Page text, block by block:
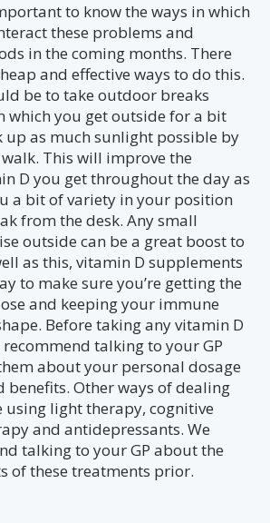
to know the ways in which
these problems and
in the coming months. There
and effective ways to do this.
be to take outdoor breaks
which you get outside for a bit
up as much sunlight possible by
This will improve the
D you get throughout the day as
a bit of variety in your position
from the desk. Any small
outside can be a great boost to
as this, vitamin D supplements
to make sure you’re getting the
and keeping your immune
Before taking any vitamin D
talking to your GP
about your personal dosage
benefits. Other ways of dealing
using light therapy, cognitive
and antidepressants. We
talking to your GP about the
of these treatments prior.